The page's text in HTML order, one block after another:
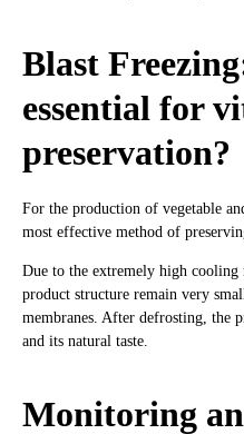
Blast
essential for
preservation?
For the production of vegetable
most effective method of
Due to the extremely high
product structure remain very
membranes. After defrosting, the
and its natural taste.
Monitoring